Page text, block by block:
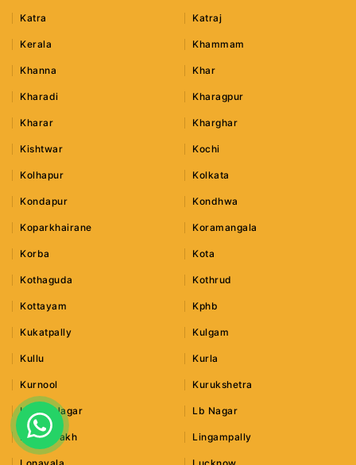
Katra Katraj
Kerala Khammam
Khanna Khar
Kharadi Kharagpur
Kharar Kharghar
Kishtwar Kochi
Kolhapur Kolkata
Kondapur Kondhwa
Koparkhairane Koramangala
Korba Kota
Kothaguda Kothrud
Kottayam Kphb
Kukatpally Kulgam
Kullu Kurla
Kurnool Kurukshetra
Lajpat Nagar Lb Nagar
Leh Ladakh Lingampally